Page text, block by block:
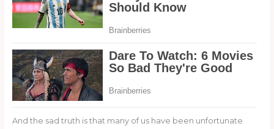
And the sad truth is that many of us have been unfortunate